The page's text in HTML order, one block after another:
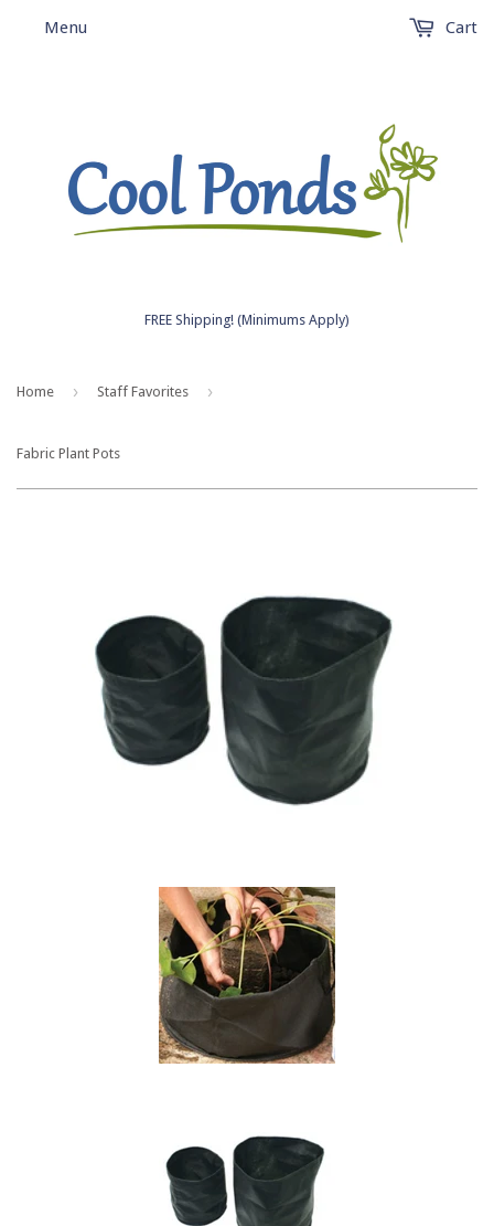
FREE Shipping! (Minimums Apply)
Menu Cart
Home › Staff Favorites ›
Fabric Plant Pots